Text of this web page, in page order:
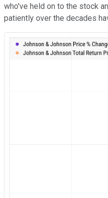
who've held on to the stock
patiently over the decades